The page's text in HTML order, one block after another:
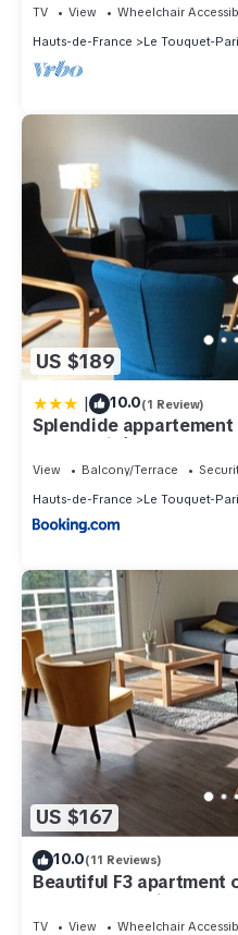
TV View
Wheelchair
Hauts-de-France
Le Touquet-
US $189
| 10.0(1 Review)
Splendide
commodités
View Balcony/Terrace
Hauts-de-France
Le Touquet-
US $167
10.0(11 Reviews)
Beautiful F3 apartment
near beach, quiet street
TV View
Wheelchair